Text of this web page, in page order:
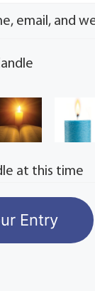
email, and
at this time